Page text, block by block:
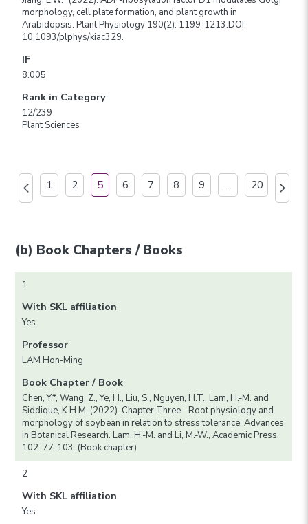
morphology, cell plate formation, and plant growth in
Arabidopsis. Plant Physiology 190(2): 1199-1213.DOI:
10.1093/plphys/kiac329.
IF
8.005
Rank in Category
12/239
Plant Sciences
1 2 5 6 7 8 9 … 20
(b) Book Chapters / Books
1
With SKL affiliation
Yes
Professor
LAM Hon-Ming
Book Chapter / Book
Chen, Y.*, Wang, Z., Ye, H., Liu, S., Nguyen, H.T., Lam, H.-M. and
Siddique, K.H.M. (2022). Chapter Three - Root physiology and
morphology of soybean in relation to stress tolerance. Advances
in Botanical Research. Lam, H.-M. and Li, M.-W., Academic Press.
102: 77-103. (Book chapter)
2
With SKL affiliation
Yes